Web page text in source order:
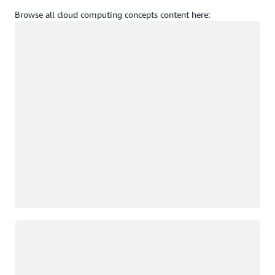
Browse all cloud computing concepts content here: